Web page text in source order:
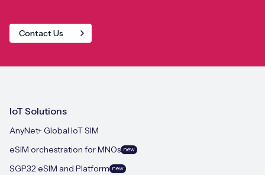
Contact Us
IoT Solutions
AnyNet+ Global IoT SIM
eSIM orchestration for MNOs new
SGP.32 eSIM and Platform new